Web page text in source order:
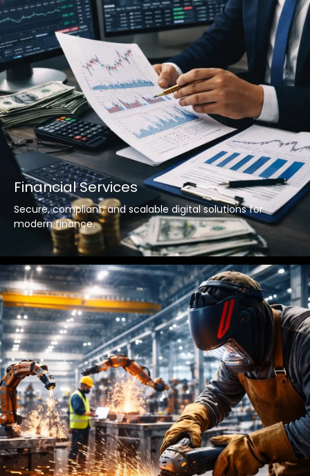
Financial Services
Secure, compliant, and scalable digital solutions for
modern finance.